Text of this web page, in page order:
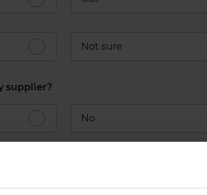
Not sure
supplier?
No